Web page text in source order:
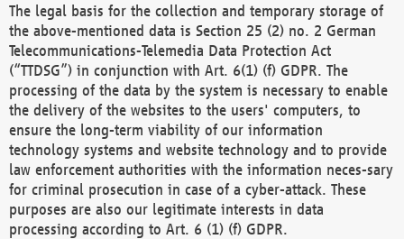
The legal basis for the collection and temporary storage of
the above-mentioned data is Section 25 (2) no. 2 German
Telecommunications-Telemedia Data Protection Act
(“TTDSG”) in conjunction with Art. 6(1) (f) GDPR. The
processing of the data by the system is necessary to enable
the delivery of the websites to the users' computers, to
ensure the long-term viability of our information
technology systems and website technology and to provide
law enforcement authorities with the information neces-sary
for criminal prosecution in case of a cyber-attack. These
purposes are also our legitimate interests in data
processing according to Art. 6 (1) (f) GDPR.